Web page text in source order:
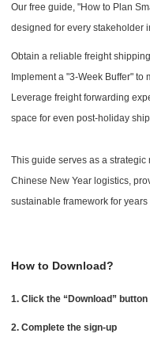
Our free guide, "How to Plan
designed for every stakeholder
Obtain a reliable freight
Implement a "3-Week Buffer"
Leverage freight forwarding
space for even post-holiday
This guide serves as a
Chinese New Year logistics,
sustainable framework for years
How to Download?
1. Click the “Download”
2. Complete the sign-up